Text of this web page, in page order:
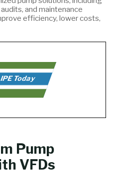
and maintenance
efficiency, lower costs,
Today
Pump
VFDs